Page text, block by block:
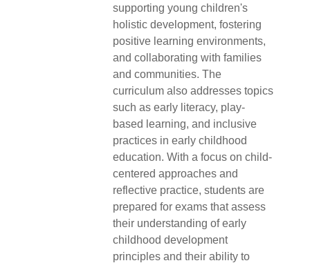
supporting young children's
holistic development, fostering
positive learning environments,
and collaborating with families
and communities. The
curriculum also addresses topics
such as early literacy, play-
based learning, and inclusive
practices in early childhood
education. With a focus on child-
centered approaches and
reflective practice, students are
prepared for exams that assess
their understanding of early
childhood development
principles and their ability to